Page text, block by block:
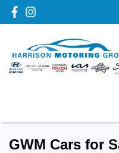
GWM Cars for